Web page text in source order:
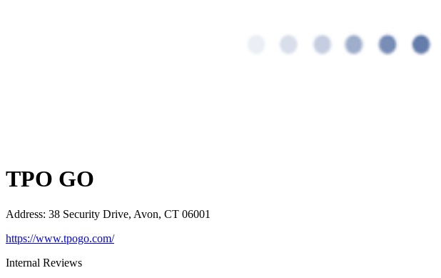
TPO GO
Address: 38 Security Drive, Avon, CT 06001
https://www.tpogo.com/
Internal Reviews